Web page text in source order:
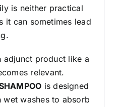
is neither practical
it can sometimes lead
adjunct product like a
relevant.
is designed
wet washes to absorb